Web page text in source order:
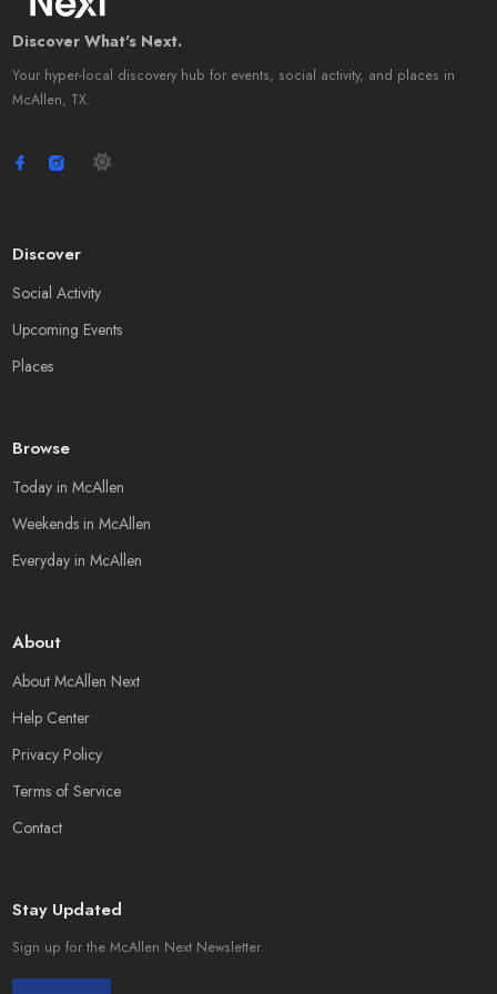
Discover What's Next.
Your hyper-local discovery hub for events, social activity, and places in
McAllen, TX.
Discover
Social Activity
Upcoming Events
Places
Browse
Today in McAllen
Weekends in McAllen
Everyday in McAllen
About
About McAllen Next
Help Center
Privacy Policy
Terms of Service
Contact
Stay Updated
Sign up for the McAllen Next Newsletter.